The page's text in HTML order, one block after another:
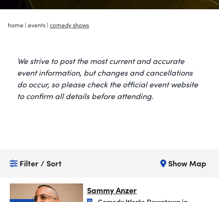
home | events | comedy shows
We strive to post the most current and accurate
event information, but changes and cancellations
do occur, so please check the official event website
to confirm all details before attending.
Filter / Sort Show Map
Sammy Anzer